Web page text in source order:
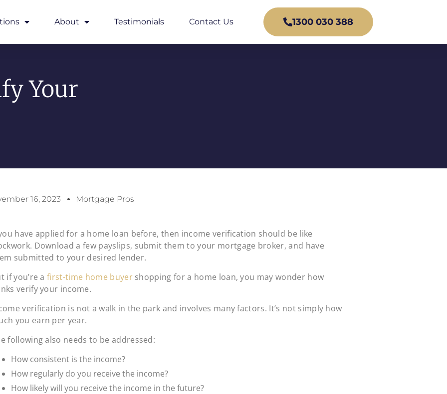
About Testimonials Contact Us 1300 030 388
Your
16, 2023 Mortgage Pros
have applied for a home loan before, then income verification should be like
Download a few payslips, submit them to your mortgage broker, and have
submitted to your desired lender.
if you’re afirst-time home buyershopping for a home loan, you may wonder how
verify your income.
verification is not a walk in the park and involves many factors. It’s not simply how
you earn per year.
following also needs to be addressed:
How consistent is the income?
How regularly do you receive the income?
How likely will you receive the income in the future?